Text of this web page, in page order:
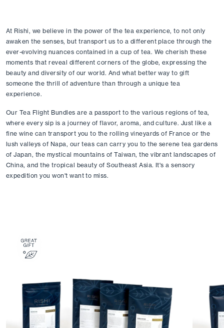
At Rishi, we believe in the power of the tea experience, to not only
awaken the senses, but transport us to a different place through the
ever-evolving nuances contained in a cup of tea. We cherish these
moments that reveal different corners of the globe, expressing the
beauty and diversity of our world. And what better way to gift
someone the thrill of adventure than through a unique tea
experience.
Our Tea Flight Bundles are a passport to the various regions of tea,
where every sip is a journey of flavor, aroma, and culture. Just like a
fine wine can transport you to the rolling vineyards of France or the
lush valleys of Napa, our teas can carry you to the serene tea gardens
of Japan, the mystical mountains of Taiwan, the vibrant landscapes of
China, and the tropical beauty of Southeast Asia. It's a sensory
expedition you won't want to miss.